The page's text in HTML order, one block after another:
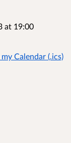
at 19:00
Calendar (.ics)